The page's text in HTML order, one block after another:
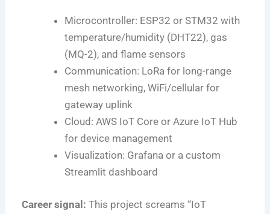
Microcontroller: ESP32 or STM32 with
temperature/humidity (DHT22), gas
(MQ-2), and flame sensors
Communication: LoRa for long-range
mesh networking, WiFi/cellular for
gateway uplink
Cloud: AWS IoT Core or Azure IoT Hub
for device management
Visualization: Grafana or a custom
Streamlit dashboard
Career signal: This project screams “IoT